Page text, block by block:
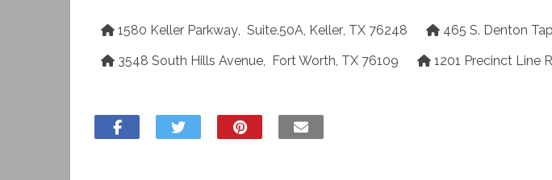
1580 Keller Parkway, Suite.50A Keller, TX 76248 465 S. Denton
3548 South Hills Avenue, Fort Worth, TX 76109 1201 Precinct Line